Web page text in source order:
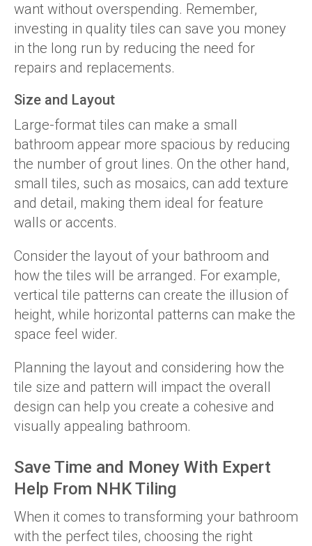
want without overspending. Remember,
investing in quality tiles can save you money
in the long run by reducing the need for
repairs and replacements.
Size and Layout
Large-format tiles can make a small
bathroom appear more spacious by reducing
the number of grout lines. On the other hand,
small tiles, such as mosaics, can add texture
and detail, making them ideal for feature
walls or accents.
Consider the layout of your bathroom and
how the tiles will be arranged. For example,
vertical tile patterns can create the illusion of
height, while horizontal patterns can make the
space feel wider.
Planning the layout and considering how the
tile size and pattern will impact the overall
design can help you create a cohesive and
visually appealing bathroom.
Save Time and Money With Expert
Help From NHK Tiling
When it comes to transforming your bathroom
with the perfect tiles, choosing the right